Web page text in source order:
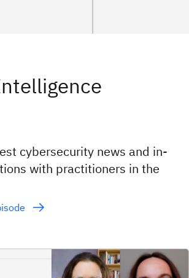
cybersecurity news and in-
with practitioners in the